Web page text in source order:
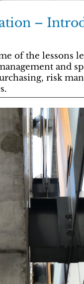
–
of the lessons
and
risk